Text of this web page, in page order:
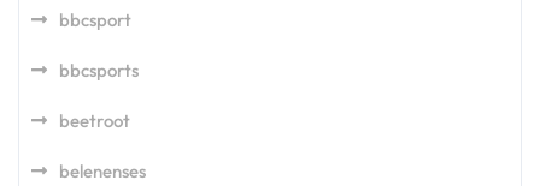
bbcsport
bbcsports
beetroot
belenenses